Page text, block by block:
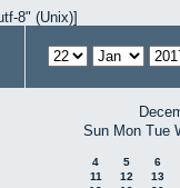
8" (Unix)]
Sun Mon Tue
4 5
6
11
12
13